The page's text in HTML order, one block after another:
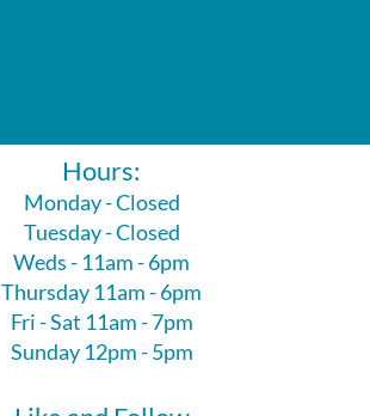
Hours:
Monday - Closed
Tuesday - Closed
Weds - 11am - 6pm
Thursday 11am - 6pm
Fri - Sat 11am - 7pm
Sunday 12pm - 5pm